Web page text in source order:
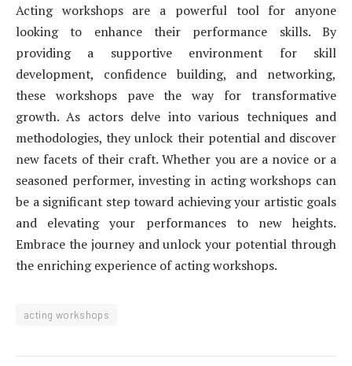
Acting workshops are a powerful tool for anyone
looking to enhance their performance skills. By
providing a supportive environment for skill
development, confidence building, and networking,
these workshops pave the way for transformative
growth. As actors delve into various techniques and
methodologies, they unlock their potential and discover
new facets of their craft. Whether you are a novice or a
seasoned performer, investing in acting workshops can
be a significant step toward achieving your artistic goals
and elevating your performances to new heights.
Embrace the journey and unlock your potential through
the enriching experience of acting workshops.
acting workshops